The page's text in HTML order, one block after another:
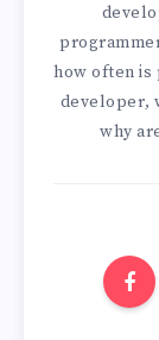
how often is
developer,
why